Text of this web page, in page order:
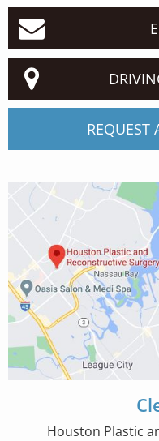
REQUEST
Houston Plastic